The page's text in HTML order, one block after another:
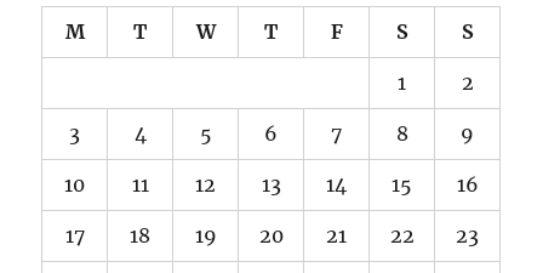
M T W T F S S
1 2
3 4 5 6 7 8 9
10 11 12 13 14 15 16
17 18 19 20 21 22 23